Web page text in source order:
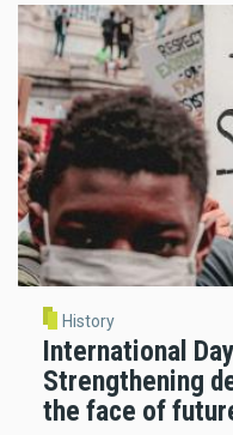
History
International
Strengthening
the face of